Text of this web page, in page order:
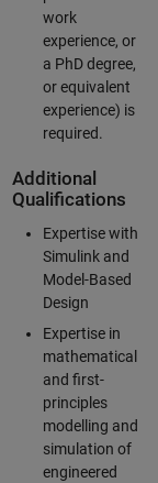
work
experience, or
a PhD degree,
or equivalent
experience) is
required.
Additional
Qualifications
Expertise with
Simulink and
Model-Based
Design
Expertise in
mathematical
and first-
principles
modelling and
simulation of
engineered